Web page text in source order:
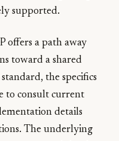
supported.
offers a path away
toward a shared
the specifics
to consult current
details
The underlying